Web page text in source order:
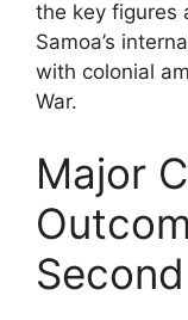
the key figures
Samoa’s
with colonial
War.
Major